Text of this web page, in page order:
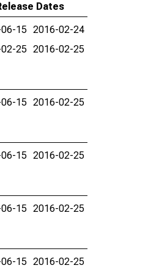
Dates
15 2016-02-24
25 2016-02-25
15 2016-02-25
15 2016-02-25
15 2016-02-25
15 2016-02-25